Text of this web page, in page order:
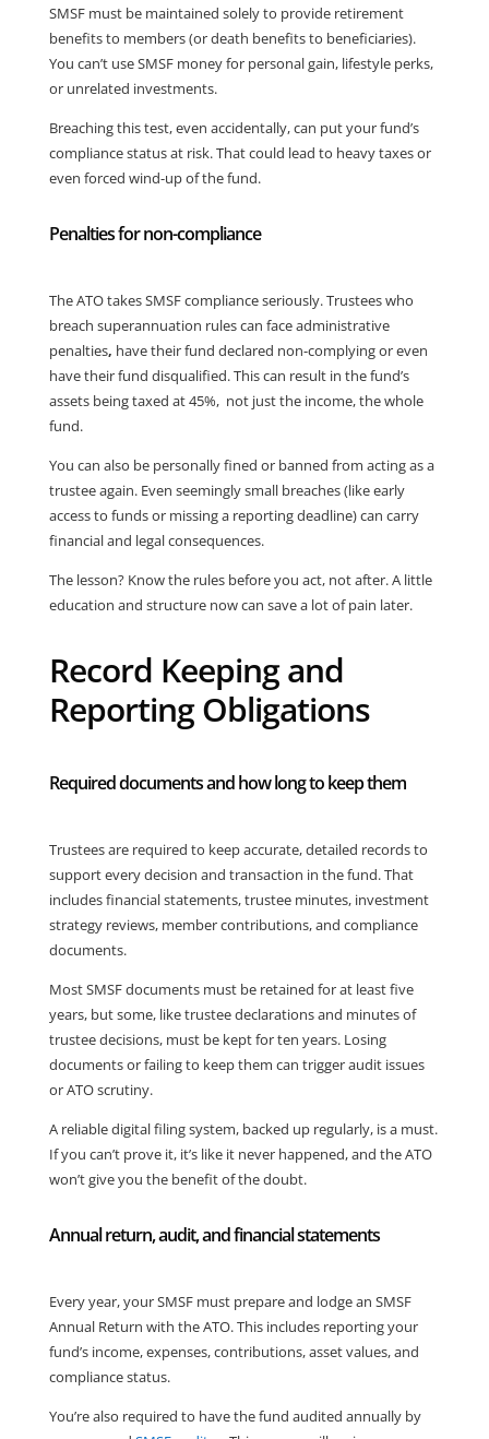
SMSF must be maintained solely to provide retirement
benefits to members (or death benefits to beneficiaries).
You can’t use SMSF money for personal gain, lifestyle perks,
or unrelated investments.
Breaching this test, even accidentally, can put your fund’s
compliance status at risk. That could lead to heavy taxes or
even forced wind-up of the fund.
Penalties for non-compliance
The ATO takes SMSF compliance seriously. Trustees who
breach superannuation rules can face administrative
penalties, have their fund declared non-complying or even
have their fund disqualified. This can result in the fund’s
assets being taxed at 45%, not just the income, the whole
fund.
You can also be personally fined or banned from acting as a
trustee again. Even seemingly small breaches (like early
access to funds or missing a reporting deadline) can carry
financial and legal consequences.
The lesson? Know the rules before you act, not after. A little
education and structure now can save a lot of pain later.
Record Keeping and
Reporting Obligations
Required documents and how long to keep them
Trustees are required to keep accurate, detailed records to
support every decision and transaction in the fund. That
includes financial statements, trustee minutes, investment
strategy reviews, member contributions, and compliance
documents.
Most SMSF documents must be retained for at least five
years, but some, like trustee declarations and minutes of
trustee decisions, must be kept for ten years. Losing
documents or failing to keep them can trigger audit issues
or ATO scrutiny.
A reliable digital filing system, backed up regularly, is a must.
If you can’t prove it, it’s like it never happened, and the ATO
won’t give you the benefit of the doubt.
Annual return, audit, and financial statements
Every year, your SMSF must prepare and lodge an SMSF
Annual Return with the ATO. This includes reporting your
fund’s income, expenses, contributions, asset values, and
compliance status.
You’re also required to have the fund audited annually by